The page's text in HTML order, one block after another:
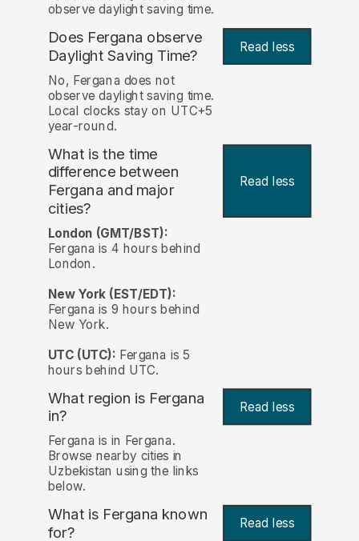
observe daylight saving time.
Does Fergana observe
Daylight Saving Time?
Read less
No, Fergana does not
observe daylight saving time.
Local clocks stay on UTC+5
year-round.
What is the time
difference between
Fergana and major
cities?
Read less
London (GMT/BST):
Fergana is 4 hours behind
London.
New York (EST/EDT):
Fergana is 9 hours behind
New York.
UTC (UTC): Fergana is 5
hours behind UTC.
What region is Fergana
in?
Read less
Fergana is in Fergana.
Browse nearby cities in
Uzbekistan using the links
below.
What is Fergana known
for? Read less